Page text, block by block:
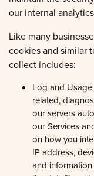
cookies and similar
collect includes:
related,
our servers
our Services
on how you
IP address,
and
the date/time